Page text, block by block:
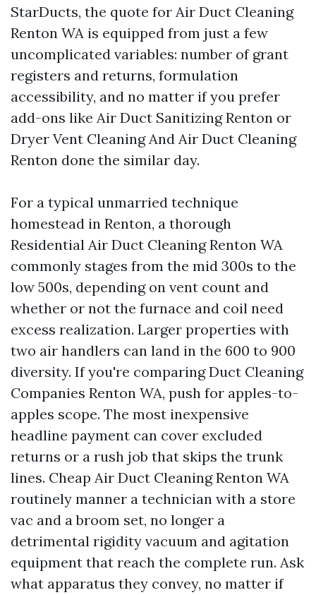
StarDucts, the quote for Air Duct Cleaning
Renton WA is equipped from just a few
uncomplicated variables: number of grant
registers and returns, formulation
accessibility, and no matter if you prefer
add-ons like Air Duct Sanitizing Renton or
Dryer Vent Cleaning And Air Duct Cleaning
Renton done the similar day.
For a typical unmarried technique
homestead in Renton, a thorough
Residential Air Duct Cleaning Renton WA
commonly stages from the mid 300s to the
low 500s, depending on vent count and
whether or not the furnace and coil need
excess realization. Larger properties with
two air handlers can land in the 600 to 900
diversity. If you're comparing Duct Cleaning
Companies Renton WA, push for apples-to-
apples scope. The most inexpensive
headline payment can cover excluded
returns or a rush job that skips the trunk
lines. Cheap Air Duct Cleaning Renton WA
routinely manner a technician with a store
vac and a broom set, no longer a
detrimental rigidity vacuum and agitation
equipment that reach the complete run. Ask
what apparatus they convey, no matter if